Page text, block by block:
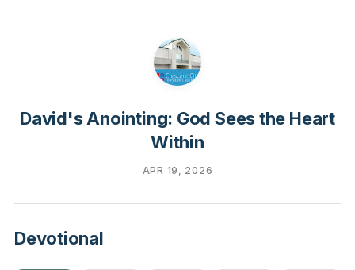
David's Anointing: God Sees the Heart
Within
APR 19, 2026
Devotional